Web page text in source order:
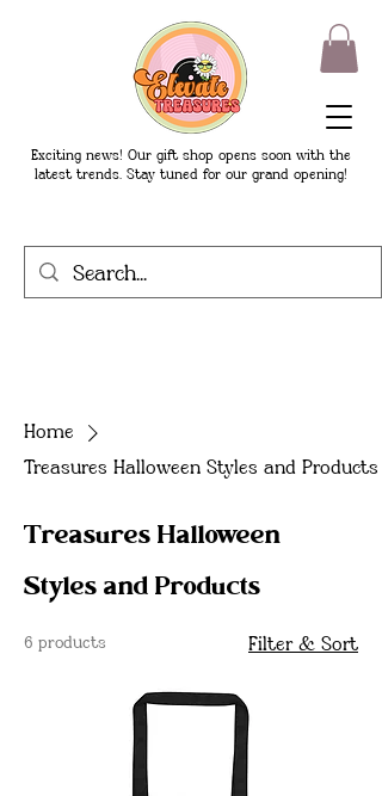
Exciting news! Our gift shop opens soon with the
latest trends. Stay tuned for our grand opening!
Home
Treasures Halloween Styles and Products
Treasures Halloween
Styles and Products
6 products Filter & Sort